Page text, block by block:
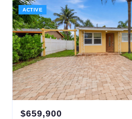
ACTIVE
$659,900